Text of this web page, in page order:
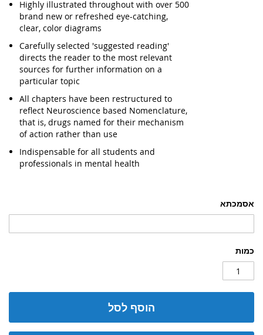
אסמכתא
כמות
הוסף לסל
Highly illustrated throughout with over 500
brand new or refreshed eye-catching,
clear, color diagrams
Carefully selected 'suggested reading'
directs the reader to the most relevant
sources for further information on a
particular topic
All chapters have been restructured to
reflect Neuroscience based Nomenclature,
that is, drugs named for their mechanism
of action rather than use
Indispensable for all students and
professionals in mental health